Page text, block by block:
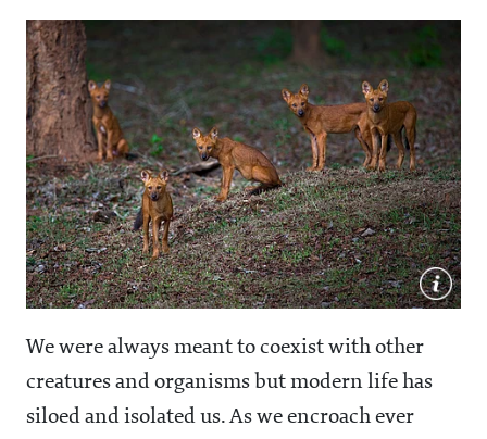
We were always meant to coexist with other
creatures and organisms but modern life has
siloed and isolated us. As we encroach ever